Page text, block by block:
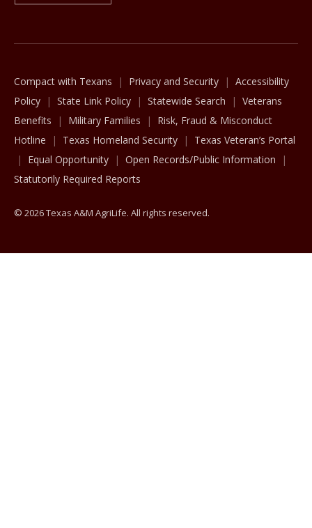
Compact with Texans Privacy and Security
Accessibility
Policy
State Link Policy Statewide Search
Veterans
Benefits
Military Families
Risk, Fraud & Misconduct
Hotline
Texas Homeland Security
Texas Veteran’s Portal
Equal Opportunity
Open Records/Public Information
Statutorily Required Reports
© 2026 Texas A&M AgriLife. All rights reserved.